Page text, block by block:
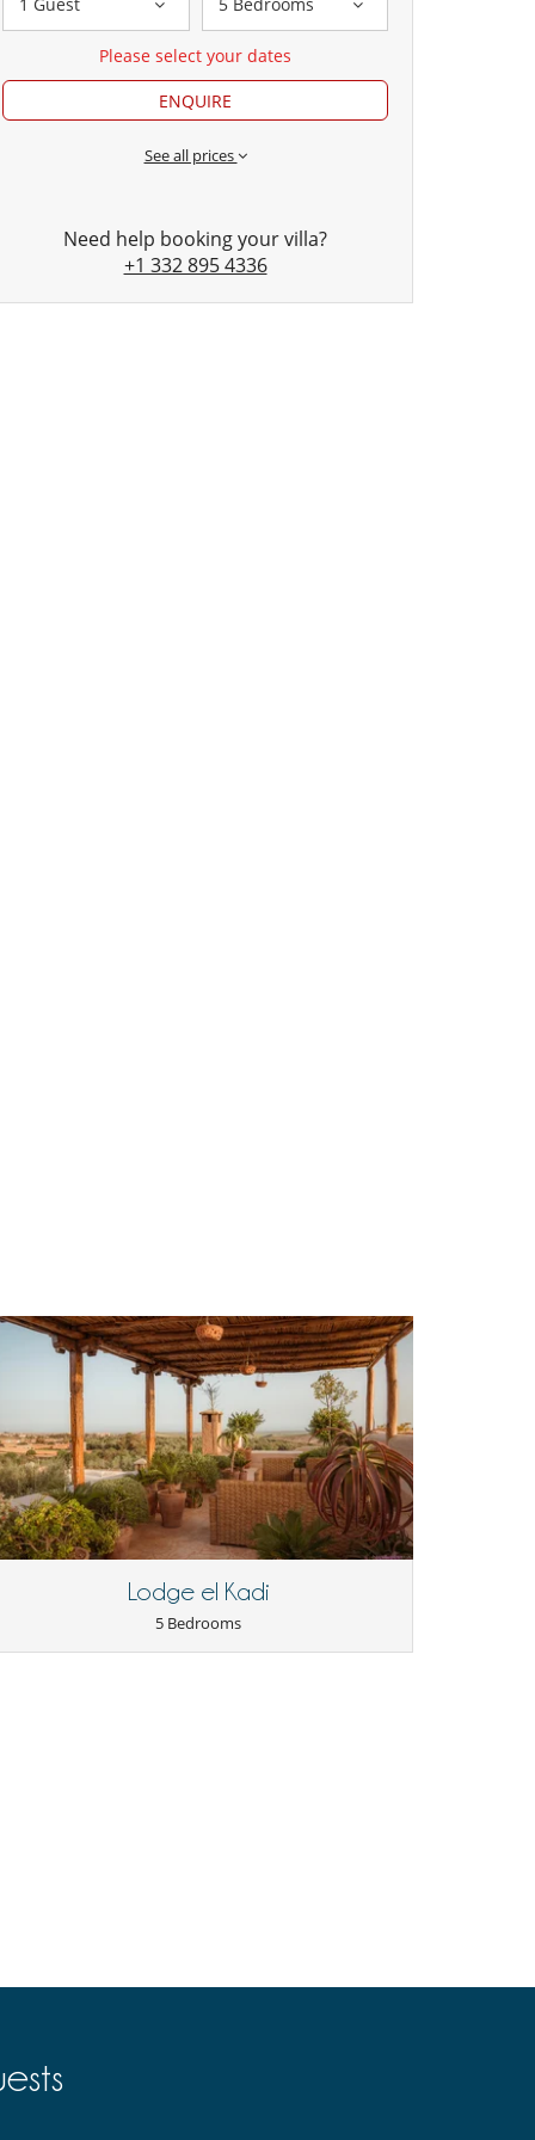
Please select your dates
ENQUIRE
See all prices
Need help booking your villa?
+1 332 895 4336
Lodge el Kadi
5 Bedrooms